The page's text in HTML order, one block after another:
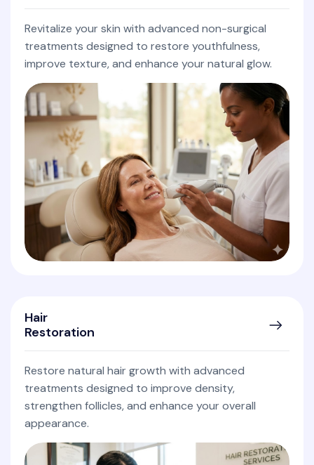
Revitalize your skin with advanced non-surgical
treatments designed to restore youthfulness,
improve texture, and enhance your natural glow.
Hair
Restoration
Restore natural hair growth with advanced
treatments designed to improve density,
strengthen follicles, and enhance your overall
appearance.